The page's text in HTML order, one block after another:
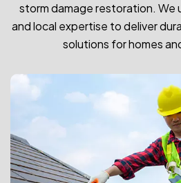
storm damage restoration. We
and local expertise to deliver
solutions for homes